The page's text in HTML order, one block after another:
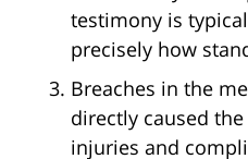
testimony is
precisely how
Breaches in the
directly caused
injuries and